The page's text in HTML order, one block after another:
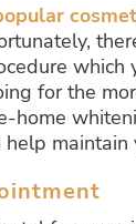
which
for the
home
maintain